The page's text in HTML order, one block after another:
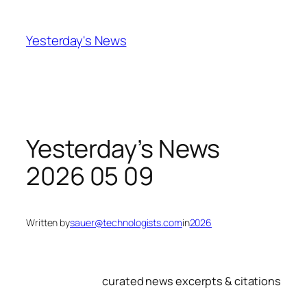
content
Yesterday's News
Yesterday’s News
2026 05 09
Written bysauer@technologists.comin2026
curated news excerpts & citations